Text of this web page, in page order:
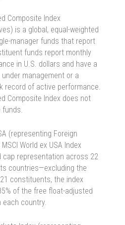
Composite Index
is a global, equal-weighted
manager funds that report
funds report monthly
in U.S. dollars and have a
management or a
record of active performance.
Composite Index does not
funds.
(representing Foreign
World ex USA Index
cap representation across 22
countries—excluding the
constituents, the index
of the free float-adjusted
each country.